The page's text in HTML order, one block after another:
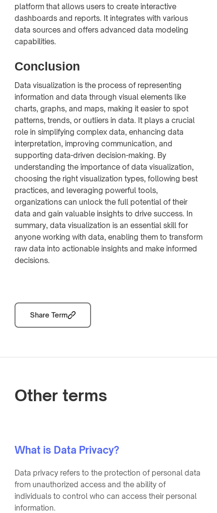
platform that allows users to create interactive
dashboards and reports. It integrates with various
data sources and offers advanced data modeling
capabilities.
Conclusion
Data visualization is the process of representing
information and data through visual elements like
charts, graphs, and maps, making it easier to spot
patterns, trends, or outliers in data. It plays a crucial
role in simplifying complex data, enhancing data
interpretation, improving communication, and
supporting data-driven decision-making. By
understanding the importance of data visualization,
choosing the right visualization types, following best
practices, and leveraging powerful tools,
organizations can unlock the full potential of their
data and gain valuable insights to drive success. In
summary, data visualization is an essential skill for
anyone working with data, enabling them to transform
raw data into actionable insights and make informed
decisions.
Share Term
Other terms
What is Data Privacy?
Data privacy refers to the protection of personal data
from unauthorized access and the ability of
individuals to control who can access their personal
information.